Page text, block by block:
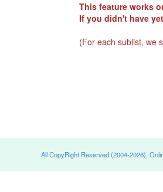
This feature works
If you didn't have
(For each sublist, we
All CopyRight Reserved (2004-2026),